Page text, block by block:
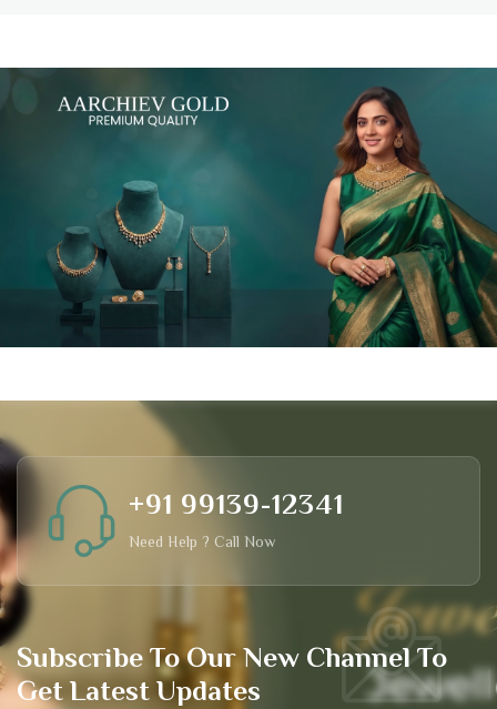
Subscribe To Our New Channel To
Get Latest Updates
+91 99139-12341
Need Help ? Call Now